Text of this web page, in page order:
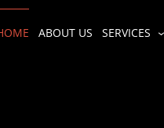
ABOUT US SERVICES